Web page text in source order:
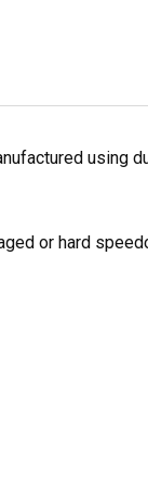
using
or hard